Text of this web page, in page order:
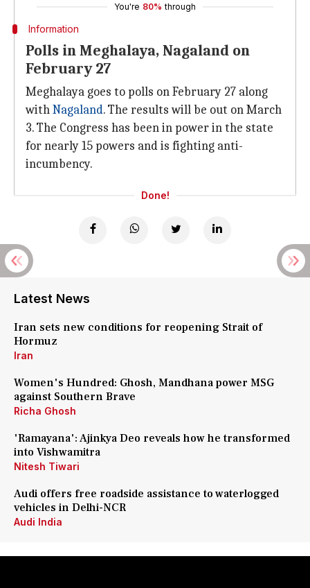
You're 80% through
Information
Polls in Meghalaya, Nagaland on
February 27
Meghalaya goes to polls on February 27 along
withNagaland. The results will be out on March
3. The Congress has been in power in the state
for nearly 15 powers and is fighting anti-
incumbency.
Done!
Latest News
Iran sets new conditions for reopening Strait of
Hormuz
Iran
Women's Hundred: Ghosh, Mandhana power MSG
against Southern Brave
Richa Ghosh
'Ramayana': Ajinkya Deo reveals how he transformed
into Vishwamitra
Nitesh Tiwari
Audi offers free roadside assistance to waterlogged
vehicles in Delhi-NCR
Audi India